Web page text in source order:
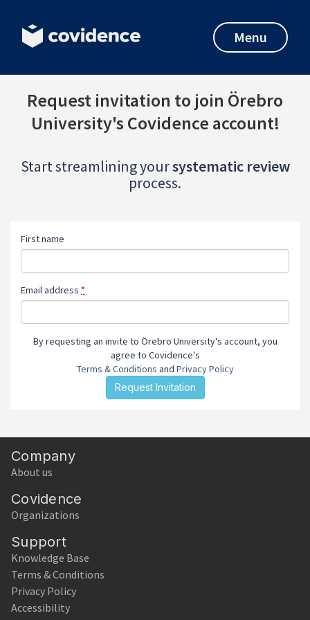
Menu
Request invitation to join Örebro
University's Covidence account!
Start streamlining yoursystematic review
process.
First name
Email address *
By requesting an invite to Örebro University's account, you
agree to Covidence's
Terms & Conditions and Privacy Policy
Company
About us
Covidence
Organizations
Support
Knowledge Base
Terms & Conditions
Privacy Policy
Accessibility